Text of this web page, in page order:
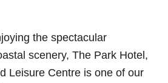
the spectacular
scenery, The Park Hotel,
Leisure Centre is one of our